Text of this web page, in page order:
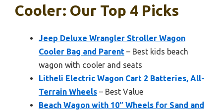
Cooler: Our Top 4 Picks
Jeep Deluxe Wrangler Stroller Wagon
Cooler Bag and Parent – Best kids beach
wagon with cooler and seats
Litheli Electric Wagon Cart 2 Batteries, All-
Terrain Wheels – Best Value
Beach Wagon with 10″ Wheels for Sand and